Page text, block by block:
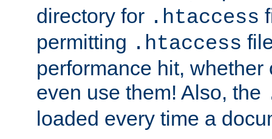
directory for .htaccess
permitting .htaccess
performance hit,
even use them! Also, the
loaded every time a